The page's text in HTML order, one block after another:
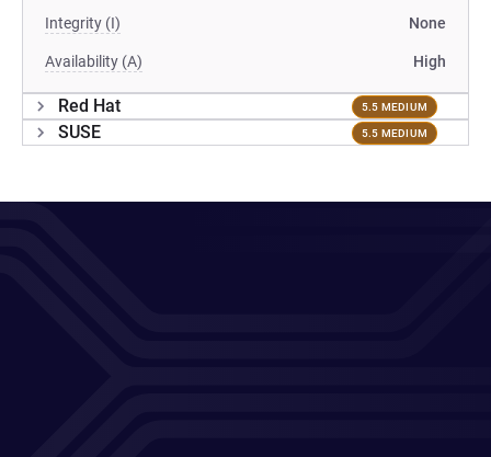
Integrity (I) None
Availability (A) High
Red Hat 5.5 MEDIUM
SUSE 5.5 MEDIUM